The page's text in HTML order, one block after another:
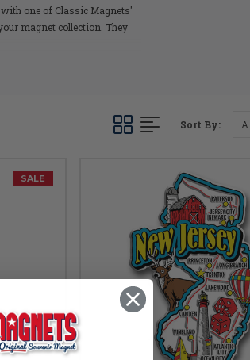
one of Classic Magnets'
magnet collection. They
Sort By:
SALE